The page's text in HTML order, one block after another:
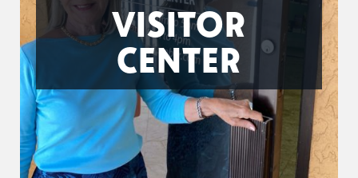
VISITOR
CENTER